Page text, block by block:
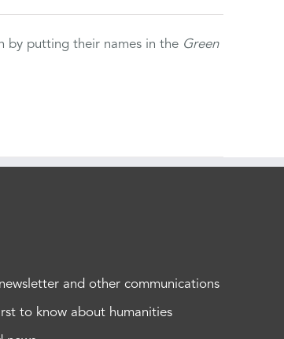
by putting their names in the Green
and other communications
to know about humanities